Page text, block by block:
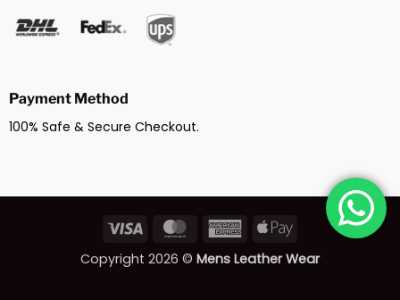
Payment Method
100% Safe & Secure Checkout.
Visa MasterCardAmericanApple
Copyright 2026 © Mens Leather Wear